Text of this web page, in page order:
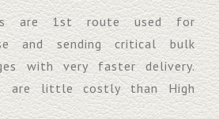
are 1st route used for
and sending critical bulk
with very faster delivery.
are little costly than High